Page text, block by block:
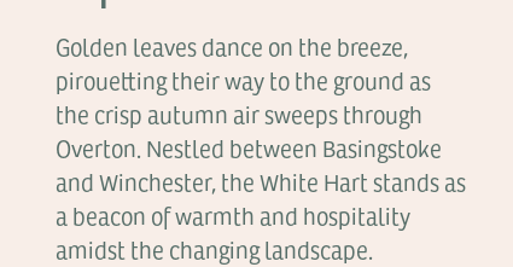
Golden leaves dance on the breeze,
pirouetting their way to the ground as
the crisp autumn air sweeps through
Overton. Nestled between Basingstoke
and Winchester, the White Hart stands as
a beacon of warmth and hospitality
amidst the changing landscape.